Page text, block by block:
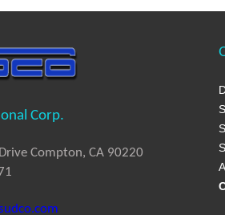
Corp.
Compton, CA 90220